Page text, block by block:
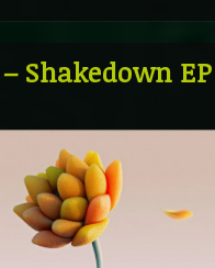
Shakedown EP